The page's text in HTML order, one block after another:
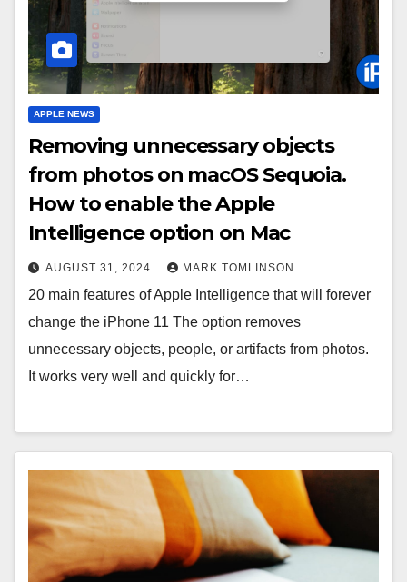
APPLE NEWS
Removing unnecessary objects
from photos on macOS Sequoia.
How to enable the Apple
Intelligence option on Mac
AUGUST 31, 2024 MARK TOMLINSON
20 main features of Apple Intelligence that will forever
change the iPhone 11 The option removes
unnecessary objects, people, or artifacts from photos.
It works very well and quickly for…